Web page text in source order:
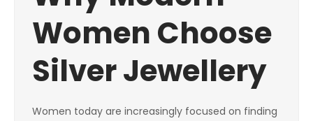
Women Choose
Silver Jewellery
Women today are increasingly focused on finding